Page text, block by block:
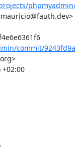
Commit: 9243fd9a3c4452c91bdf54c69d02cf4e6e6361f6
commit/